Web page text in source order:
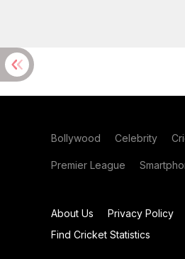
Bollywood Celebrity
Premier League
About Us Privacy Policy
Find Cricket Statistics